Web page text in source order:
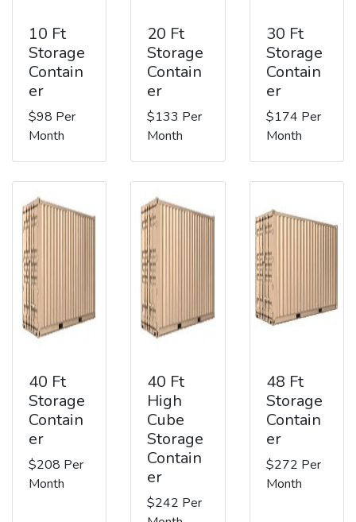
10 Ft
Storage
Contain
er
$98 Per
Month
20 Ft
Storage
Contain
er
$133 Per
Month
30 Ft
Storage
Contain
er
$174 Per
Month
40 Ft
Storage
Contain
er
$208 Per
Month
40 Ft
High
Cube
Storage
Contain
er
$242 Per
48 Ft
Storage
Contain
er
$272 Per
Month